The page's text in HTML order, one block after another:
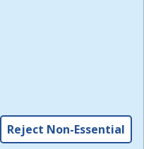
I acknowledge and
other Policies for this
read the
,
Reject Non-Essential